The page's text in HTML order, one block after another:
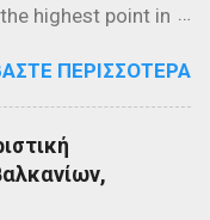
highest point in
Hill Question
is NOT a
a) The
c) The
Who designed
ΠΕΡΙΣΣΌΤΕΡΑ